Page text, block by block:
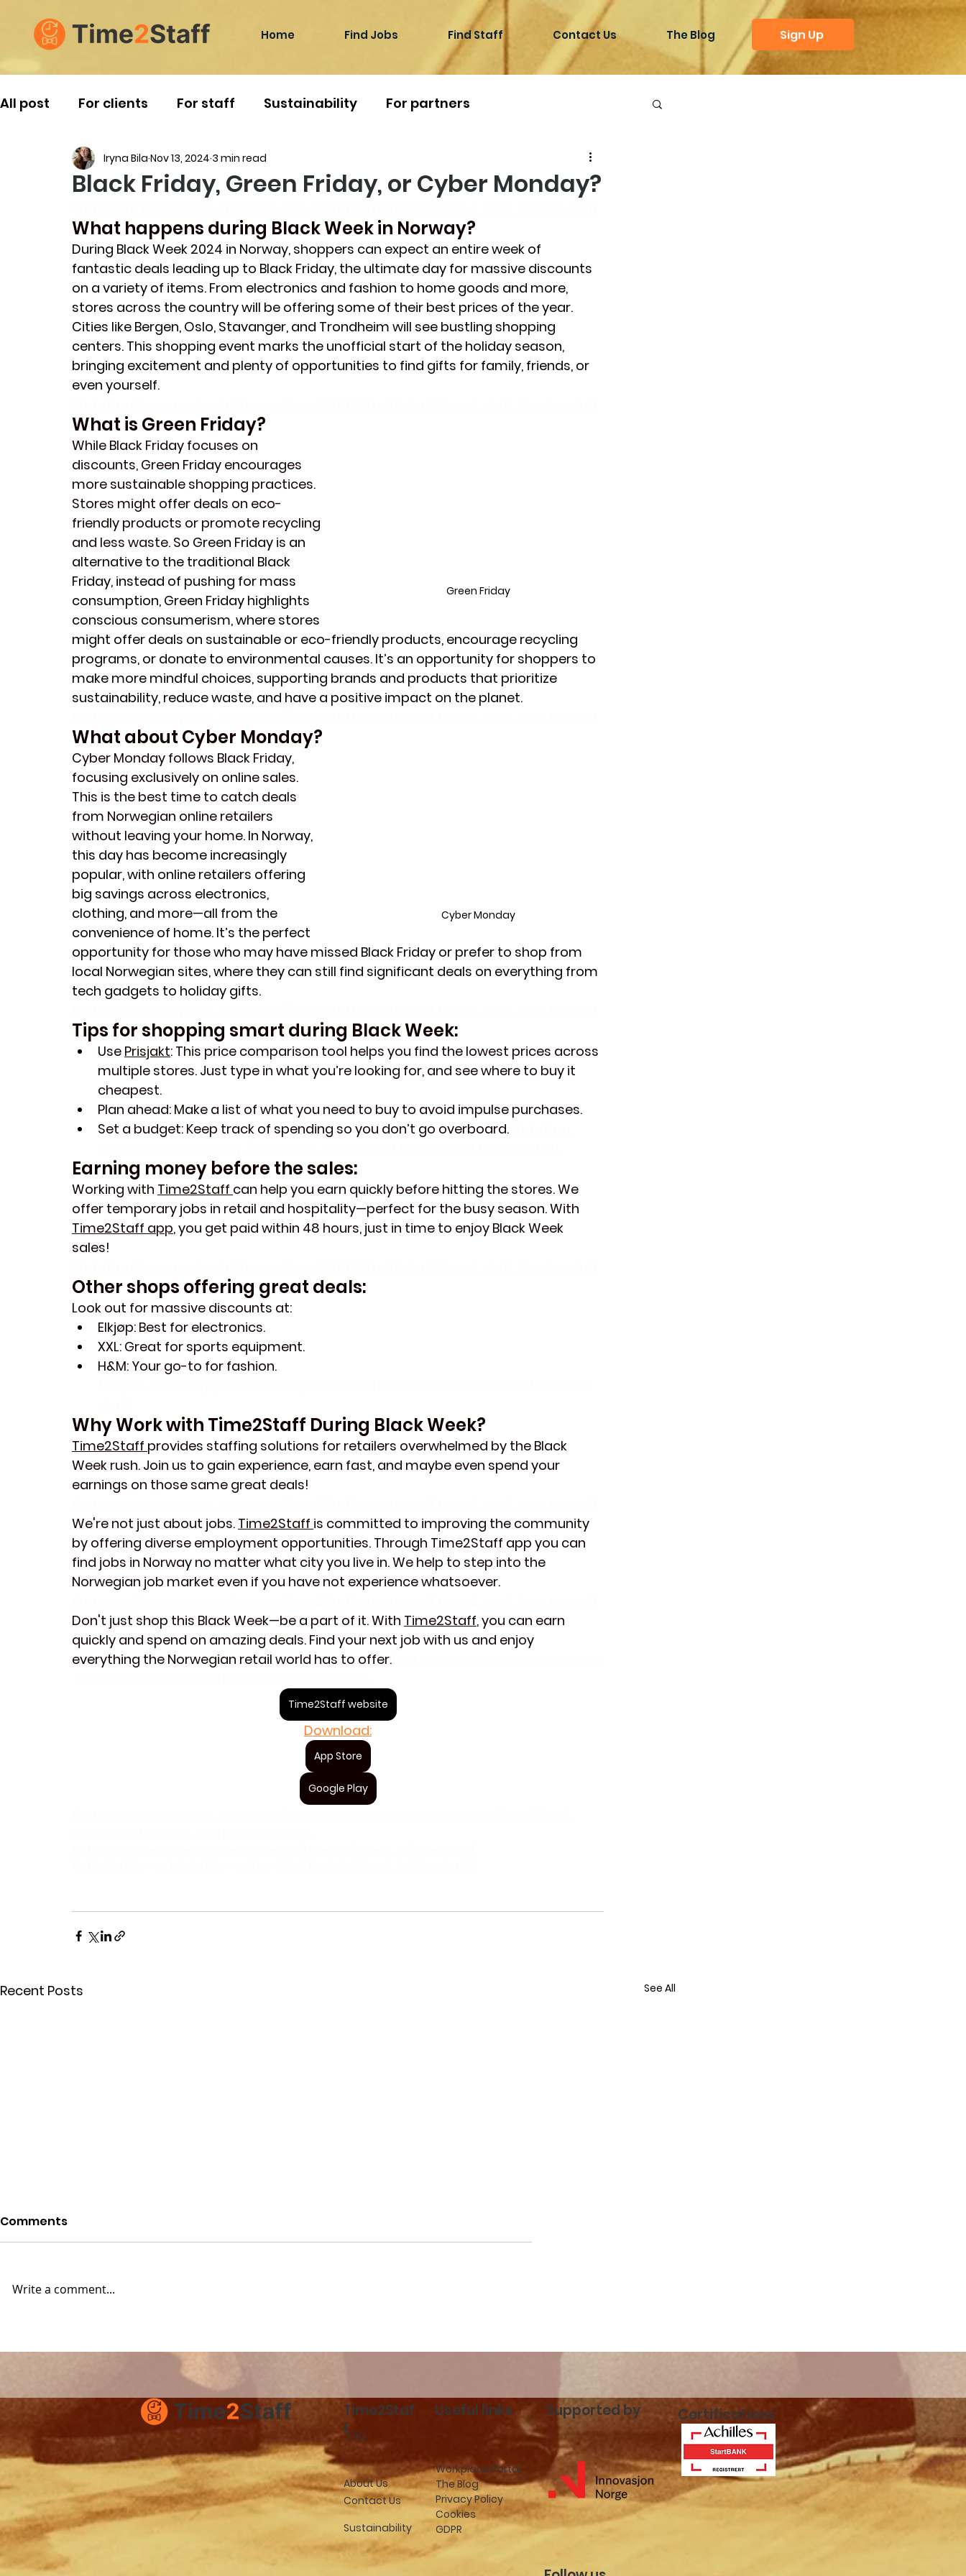
Home Find Jobs Find Staff Contact Us The Blog Sign Up
All post For clients For staff Sustainability For partners
Norwegian Traditions Travelling
Black Friday, Green Friday, or Cyber Monday?
Iryna Bila Nov 13, 2024 3 min read
What happens during Black Week in Norway?
During Black Week 2024 in Norway, shoppers can expect an entire week of
fantastic deals leading up to Black Friday, the ultimate day for massive discounts
on a variety of items. From electronics and fashion to home goods and more,
stores across the country will be offering some of their best prices of the year.
Cities like Bergen, Oslo, Stavanger, and Trondheim will see bustling shopping
centers. This shopping event marks the unofficial start of the holiday season,
bringing excitement and plenty of opportunities to find gifts for family, friends, or
even yourself.
Green Friday
What is Green Friday?
While Black Friday focuses on
discounts, Green Friday encourages
more sustainable shopping practices.
Stores might offer deals on eco-
friendly products or promote recycling
and less waste. So Green Friday is an
alternative to the traditional Black
Friday, instead of pushing for mass
consumption, Green Friday highlights
conscious consumerism, where stores
might offer deals on sustainable or eco-friendly products, encourage recycling
programs, or donate to environmental causes. It’s an opportunity for shoppers to
make more mindful choices, supporting brands and products that prioritize
sustainability, reduce waste, and have a positive impact on the planet.
Cyber Monday
What about Cyber Monday?
Cyber Monday follows Black Friday,
focusing exclusively on online sales.
This is the best time to catch deals
from Norwegian online retailers
without leaving your home. In Norway,
this day has become increasingly
popular, with online retailers offering
big savings across electronics,
clothing, and more—all from the
convenience of home. It’s the perfect
opportunity for those who may have missed Black Friday or prefer to shop from
local Norwegian sites, where they can still find significant deals on everything from
tech gadgets to holiday gifts.
Tips for shopping smart during Black Week:
Use Prisjakt: This price comparison tool helps you find the lowest prices across
multiple stores. Just type in what you’re looking for, and see where to buy it
cheapest.
Plan ahead: Make a list of what you need to buy to avoid impulse purchases.
Set a budget: Keep track of spending so you don’t go overboard.
Earning money before the sales:
Working with Time2Staff can help you earn quickly before hitting the stores. We
offer temporary jobs in retail and hospitality—perfect for the busy season. With
Time2Staff app, you get paid within 48 hours, just in time to enjoy Black Week
sales!
Other shops offering great deals:
Look out for massive discounts at:
Elkjøp: Best for electronics.
XXL: Great for sports equipment.
H&M: Your go-to for fashion.
Why Work with Time2Staff During Black Week?
Time2Staff provides staffing solutions for retailers overwhelmed by the Black
Week rush. Join us to gain experience, earn fast, and maybe even spend your
earnings on those same great deals!
We're not just about jobs. Time2Staff is committed to improving the community
by offering diverse employment opportunities. Through Time2Staff app you can
find jobs in Norway no matter what city you live in. We help to step into the
Norwegian job market even if you have not experience whatsoever.
Don't just shop this Black Week—be a part of it. With Time2Staff, you can earn
quickly and spend on amazing deals. Find your next job with us and enjoy
everything the Norwegian retail world has to offer.
Time2Staff website
Download:
App Store
Google Play
Recent Posts See All
Improved Job Ads with
Time2Staff
Stockholm: New
opportunities in Sweden!
Comments
Write a comment...
Time2Staf
f
Useful links Supported by Certifications
About Us
Contact Us
Sustainability
Workplace Portal
The Blog
Privacy Policy
Cookies
GDPR
FAQ